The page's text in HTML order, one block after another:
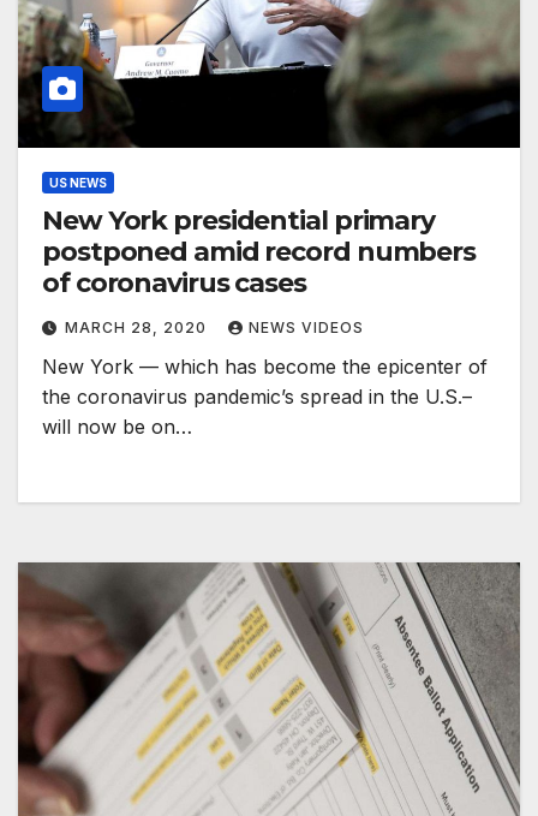
US NEWS
New York presidential primary
postponed amid record numbers
of coronavirus cases
MARCH 28, 2020 NEWS VIDEOS
New York — which has become the epicenter of
the coronavirus pandemic’s spread in the U.S.–
will now be on…